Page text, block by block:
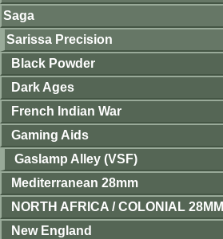
Saga
Sarissa Precision
Black Powder
Dark Ages
French Indian War
Gaming Aids
Gaslamp Alley (VSF)
Mediterranean 28mm
NORTH AFRICA / COLONIAL 28MM
New England